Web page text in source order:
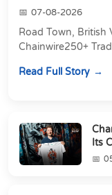
07-08-2026
Road Town,
Chainwire250+
Read Full Story
Its